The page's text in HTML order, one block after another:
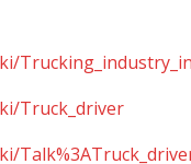
Truck_driver